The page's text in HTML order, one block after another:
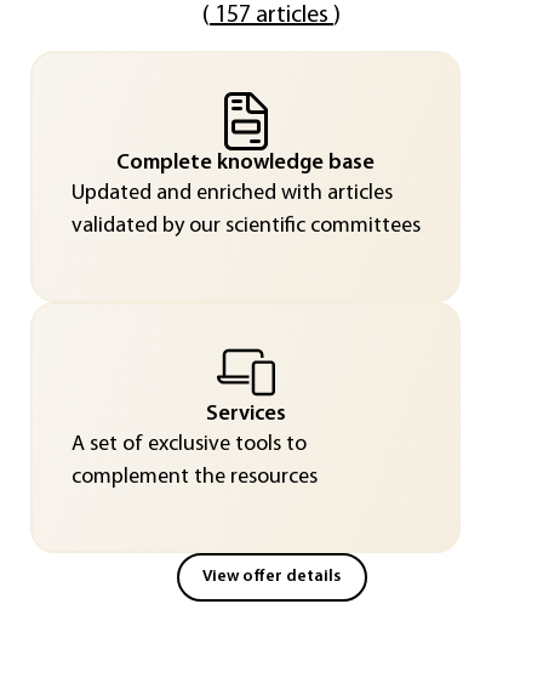
( 157 articles )
Complete knowledge base
Updated and enriched with articles
validated by our scientific committees
Services
A set of exclusive tools to
complement the resources
View offer details